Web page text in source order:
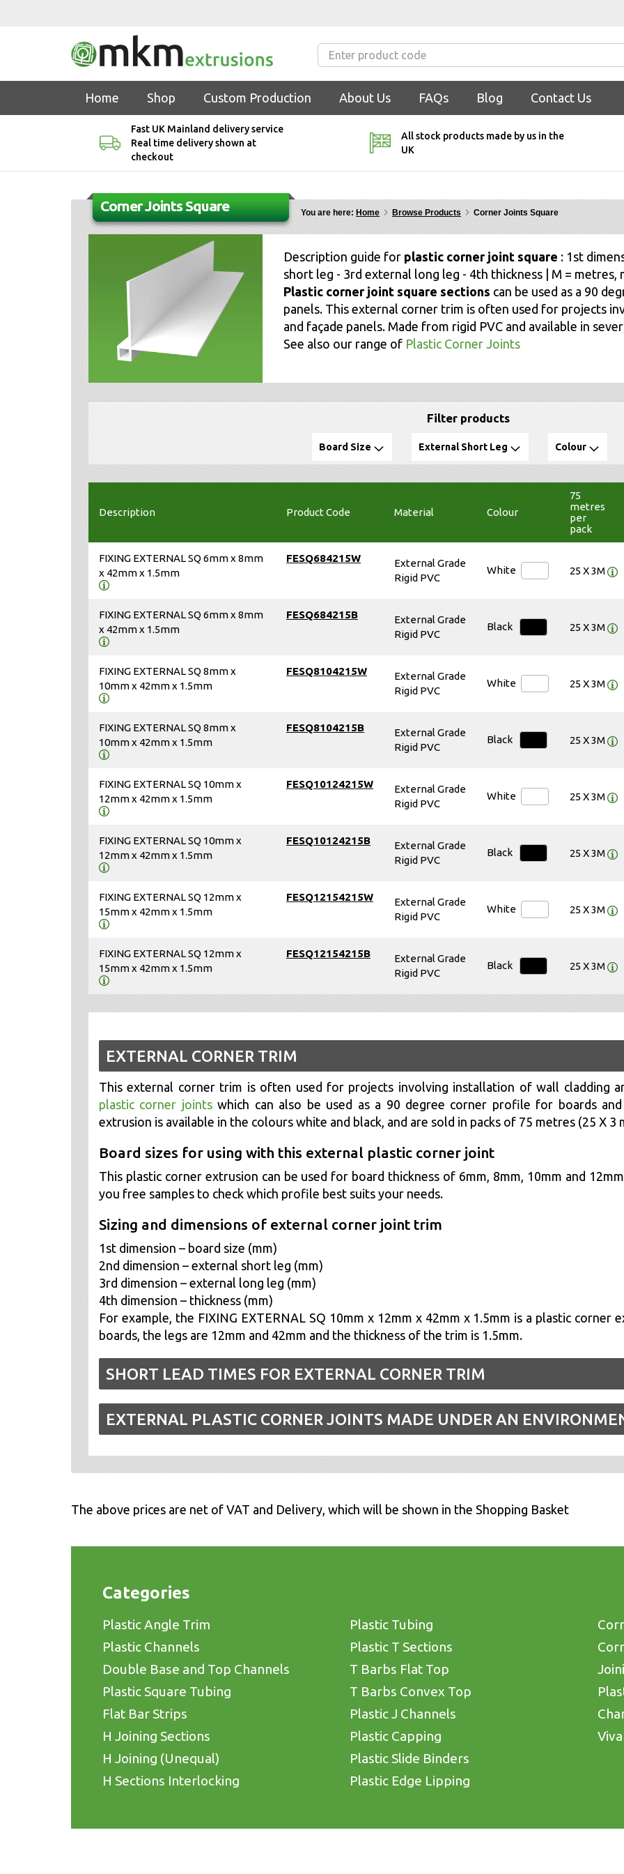
Home Shop Custom Production About Us FAQs Blog Contact Us
Fast UK Mainland delivery service
Real time delivery shown at
checkout
All stock products made by us in the
UK
Corner Joints Square You are here: Home Browse Products Corner Joints Square
Description guide for plastic corner joint square : 1st
short leg - 3rd external long leg - 4th thickness | M = metres,
Plastic corner joint square sections can be used as a 90
panels. This external corner trim is often used for projects
and façade panels. Made from rigid PVC and available in
See also our range of Plastic Corner Joints
Filter products
Board Size External Short Leg Colour
Description Product Code Material Colour
75
metres
per
pack
FIXING EXTERNAL SQ 6mm x 8mm
x 42mm x 1.5mm
FESQ684215W
External Grade
Rigid PVC
White 25 X 3M
FIXING EXTERNAL SQ 6mm x 8mm
x 42mm x 1.5mm
FESQ684215B
External Grade
Rigid PVC
Black 25 X 3M
FIXING EXTERNAL SQ 8mm x
10mm x 42mm x 1.5mm
FESQ8104215W
External Grade
Rigid PVC
White 25 X 3M
FIXING EXTERNAL SQ 8mm x
10mm x 42mm x 1.5mm
FESQ8104215B
External Grade
Rigid PVC
Black 25 X 3M
FIXING EXTERNAL SQ 10mm x
12mm x 42mm x 1.5mm
FESQ10124215W
External Grade
Rigid PVC
White 25 X 3M
FIXING EXTERNAL SQ 10mm x
12mm x 42mm x 1.5mm
FESQ10124215B
External Grade
Rigid PVC
Black 25 X 3M
FIXING EXTERNAL SQ 12mm x
15mm x 42mm x 1.5mm
FESQ12154215W
External Grade
Rigid PVC
White 25 X 3M
FIXING EXTERNAL SQ 12mm x
15mm x 42mm x 1.5mm
FESQ12154215B
External Grade
Rigid PVC
Black 25 X 3M
EXTERNAL CORNER TRIM
This external corner trim is often used for projects involving installation of wall cladding
plastic corner jointswhich can also be used as a 90 degree corner profile for boards
extrusion is available in the colours white and black, and are sold in packs of 75 metres (25 X 3
Board sizes for using with this external plastic corner joint
This plastic corner extrusion can be used for board thickness of 6mm, 8mm, 10mm and
you free samples to check which profile best suits your needs.
Sizing and dimensions of external corner joint trim
1st dimension – board size (mm)
2nd dimension – external short leg (mm)
3rd dimension – external long leg (mm)
4th dimension – thickness (mm)
For example, the FIXING EXTERNAL SQ 10mm x 12mm x 42mm x 1.5mm is a plastic
boards, the legs are 12mm and 42mm and the thickness of the trim is 1.5mm.
SHORT LEAD TIMES FOR EXTERNAL CORNER TRIM
EXTERNAL PLASTIC CORNER JOINTS MADE UNDER AN
The above prices are net of VAT and Delivery, which will be shown in the Shopping Basket
Categories
Plastic Angle Trim
Plastic Channels
Double Base and Top Channels
Plastic Square Tubing
Flat Bar Strips
H Joining Sections
H Joining (Unequal)
H Sections Interlocking
Plastic Tubing
Plastic T Sections
T Barbs Flat Top
T Barbs Convex Top
Plastic J Channels
Plastic Capping
Plastic Slide Binders
Plastic Edge Lipping